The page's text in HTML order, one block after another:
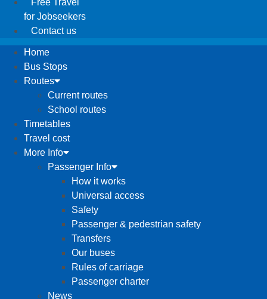
for Jobseekers
Contact us
Home
Bus Stops
Routes
Current routes
School routes
Timetables
Travel cost
More Info
Passenger Info
How it works
Universal access
Safety
Passenger & pedestrian safety
Transfers
Our buses
Rules of carriage
Passenger charter
News